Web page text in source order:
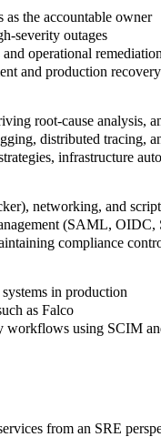
the accountable owner
severity outages
operational
and production
root-cause analysis,
distributed tracing,
infrastructure
networking, and
(SAML,
compliance
in production
as Falco
workflows using SCIM
from an SRE